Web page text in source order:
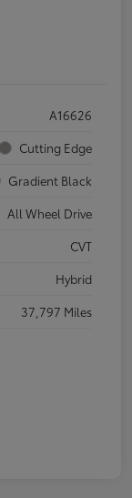
A16626
Cutting Edge
Gradient Black
All Wheel Drive
CVT
Hybrid
37,797 Miles